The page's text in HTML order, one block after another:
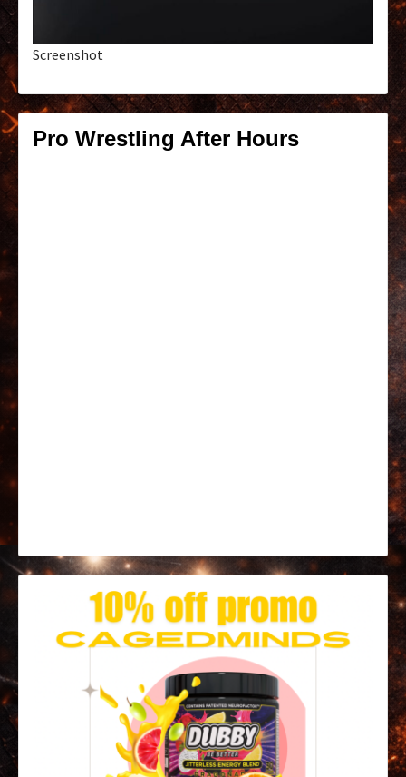
Screenshot
Pro Wrestling After Hours